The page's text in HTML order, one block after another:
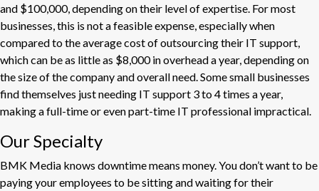
and $100,000, depending on their level of expertise. For most
businesses, this is not a feasible expense, especially when
compared to the average cost of outsourcing their IT support,
which can be as little as $8,000 in overhead a year, depending on
the size of the company and overall need. Some small businesses
find themselves just needing IT support 3 to 4 times a year,
making a full-time or even part-time IT professional impractical.
Our Specialty
BMK Media knows downtime means money. You don’t want to be
paying your employees to be sitting and waiting for their